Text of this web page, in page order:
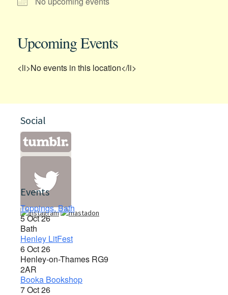
Upcoming Events
<li>No events in this location</li>
Social
Events
Toppings, Bath
5 Oct 26
Bath
Henley LitFest
6 Oct 26
Henley-on-Thames RG9
2AR
Booka Bookshop
7 Oct 26